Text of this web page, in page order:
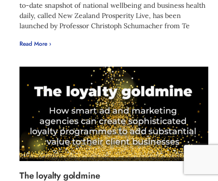
to-date snapshot of national wellbeing and business health
daily, called New Zealand Prosperity Live, has been
launched by Professor Christoph Schumacher from Te
Read More ›
The loyalty goldmine